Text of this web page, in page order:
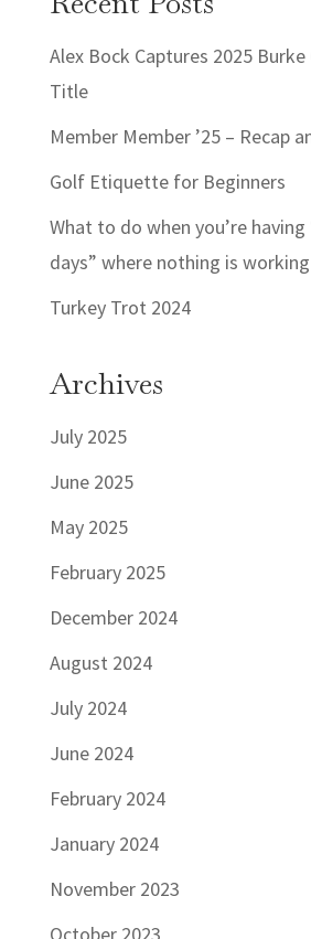
Alex Bock Captures 2025 Burke
Title
Member Member ’25 – Recap
Golf Etiquette for Beginners
What to do when you’re
days” where nothing is
Turkey Trot 2024
Archives
July 2025
June 2025
May 2025
February 2025
December 2024
August 2024
July 2024
June 2024
February 2024
January 2024
November 2023
October 2023